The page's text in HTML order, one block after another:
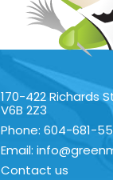
170-422 Richards
V6B 2Z3
Phone: 604-681-
Email:
Contact us